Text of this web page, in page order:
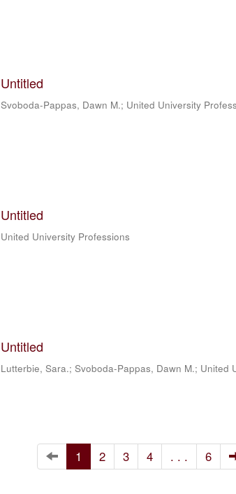
Untitled
Svoboda-Pappas, Dawn M.; United University
Untitled
United University Professions
Untitled
Lutterbie, Sara.;Svoboda-Pappas, Dawn M.; United
1 2 3 4 . . . 6